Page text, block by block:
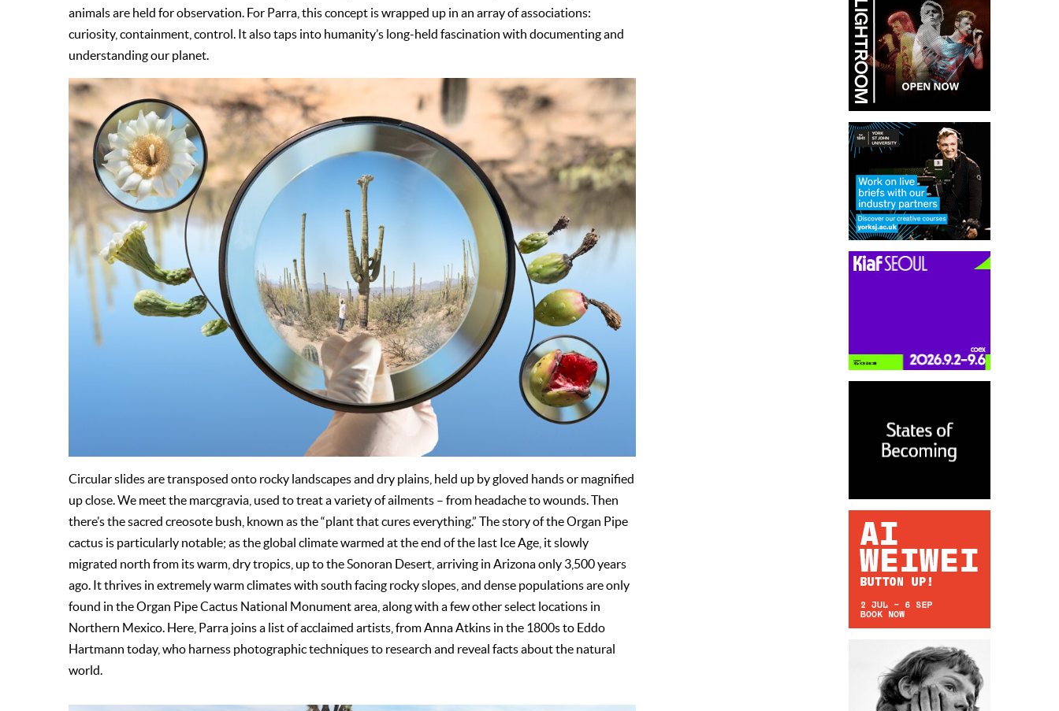
animals are held for observation. For Parra, this concept is wrapped up in an array of associations:
curiosity, containment, control. It also taps into humanity’s long-held fascination with documenting and
understanding our planet.
Circular slides are transposed onto rocky landscapes and dry plains, held up by gloved hands or magnified
up close. We meet the marcgravia, used to treat a variety of ailments – from headache to wounds. Then
there’s the sacred creosote bush, known as the “plant that cures everything.” The story of the Organ Pipe
cactus is particularly notable; as the global climate warmed at the end of the last Ice Age, it slowly
migrated north from its warm, dry tropics, up to the Sonoran Desert, arriving in Arizona only 3,500 years
ago. It thrives in extremely warm climates with south facing rocky slopes, and dense populations are only
found in the Organ Pipe Cactus National Monument area, along with a few other select locations in
Northern Mexico. Here, Parra joins a list of acclaimed artists, from Anna Atkins in the 1800s to Eddo
Hartmann today, who harness photographic techniques to research and reveal facts about the natural
world.